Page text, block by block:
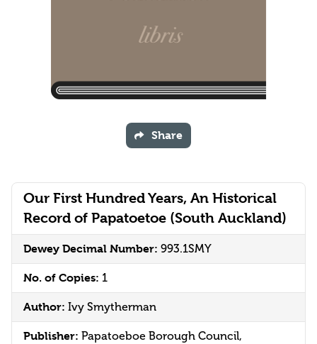
Our First Hundred Years, An Historical
Record of Papatoetoe (South Auckland)
Dewey Decimal Number: 993.1SMY
No. of Copies: 1
Author: Ivy Smytherman
Publisher: Papatoeboe Borough Council,
Share